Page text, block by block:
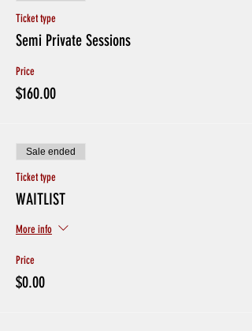
Ticket type
Semi Private Sessions
Price
$160.00
Sale ended
Ticket type
WAITLIST
More info
Price
$0.00